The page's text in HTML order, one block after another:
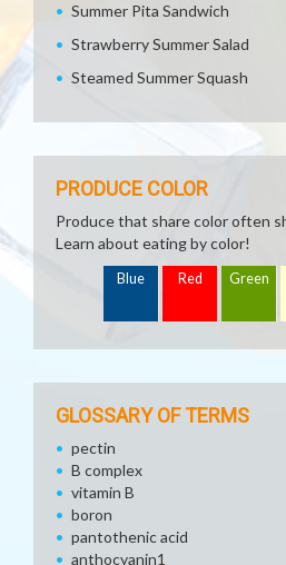
Summer Pita Sandwich
Strawberry Summer Salad
Steamed Summer Squash
PRODUCE COLOR
Produce that share color often
Learn about eating by color!
Blue Red Green
GLOSSARY OF TERMS
pectin
B complex
vitamin B
boron
pantothenic acid
anthocyanin1